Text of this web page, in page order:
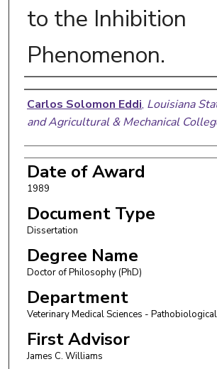
to the Inhibition
Phenomenon.
Author
Carlos Solomon Eddi, Louisiana
and Agricultural & Mechanical
Date of Award
1989
Document Type
Dissertation
Degree Name
Doctor of Philosophy (PhD)
Department
Veterinary Medical Sciences -
First Advisor
James C. Williams